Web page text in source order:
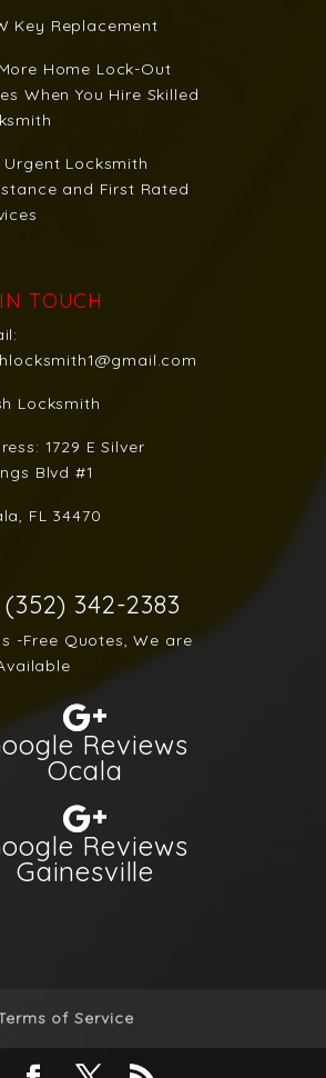
Key Replacement
Home Lock-Out
When You Hire Skilled
Urgent Locksmith
and First Rated
TOUCH
Locksmith
1729 E Silver
Blvd #1
FL 34470
(352) 342-2383
-Free Quotes, We are
Reviews
Ocala
Reviews
Gainesville
of Service